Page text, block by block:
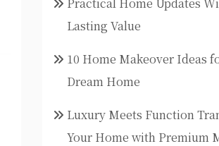
Lasting Value
10 Home Makeover Ideas
Dream Home
Luxury Meets Function
Your Home with Premium